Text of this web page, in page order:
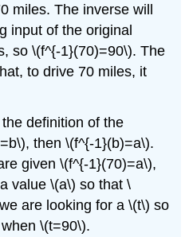
miles. The inverse will
input of the original
so \(f^{-1}(70)=90\). The
to drive 70 miles, it
definition of the
then \(f^{-1}(b)=a\).
given \(f^{-1}(70)=a\),
value \(a\) so that \
are looking for a \(t\) so
\(t=90\).